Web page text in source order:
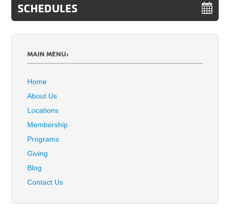
SCHEDULES
MAIN MENU:
Home
About Us
Locations
Membership
Programs
Giving
Blog
Contact Us